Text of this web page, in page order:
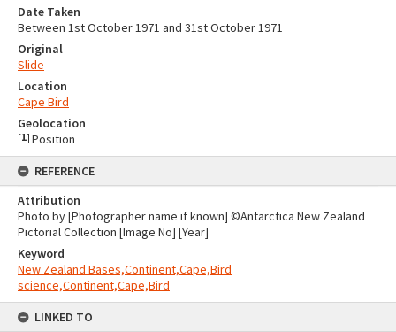
Date Taken
Between 1st October 1971 and 31st October 1971
Original
Slide
Location
Cape Bird
Geolocation
[1] Position
REFERENCE
Attribution
Photo by [Photographer name if known] ©Antarctica New Zealand
Pictorial Collection [Image No] [Year]
Keyword
New Zealand Bases,Continent,Cape,Bird
science,Continent,Cape,Bird
LINKED TO